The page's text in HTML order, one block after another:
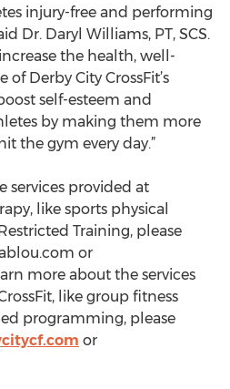
injury-free and performing
Dr. Daryl Williams, PT, SCS.
the health, well-
Derby City CrossFit’s
self-esteem and
by making them more
the gym every day.”
services provided at
like sports physical
Training, please
or
more about the services
like group fitness
programming, please
or